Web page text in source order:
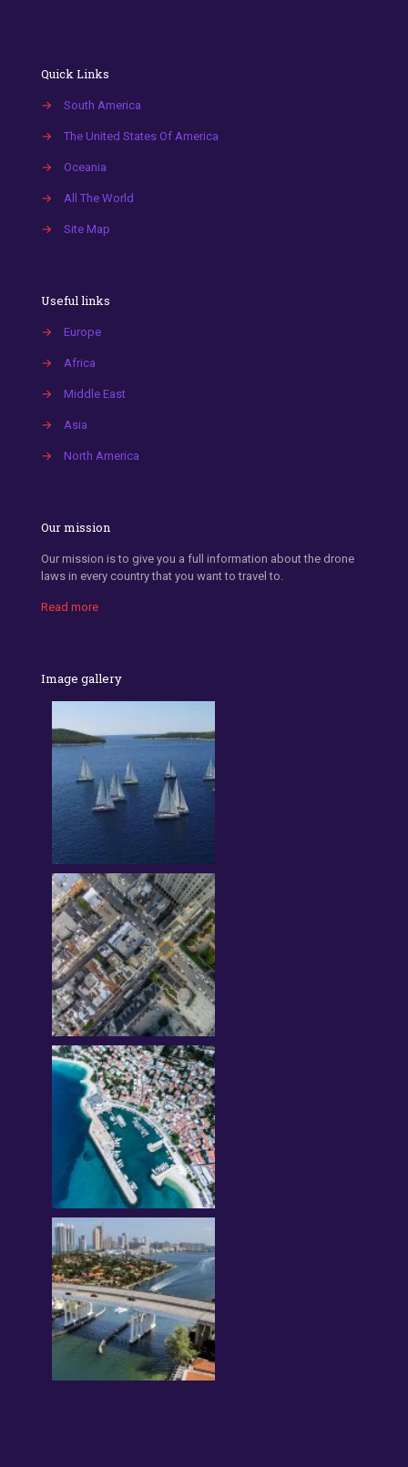
Quick Links
→ South America
→ The United States Of America
→ Oceania
→ All The World
→ Site Map
Useful links
→ Europe
→ Africa
→ Middle East
→ Asia
→ North America
Our mission
Our mission is to give you a full information about the drone
laws in every country that you want to travel to.
Read more
Image gallery